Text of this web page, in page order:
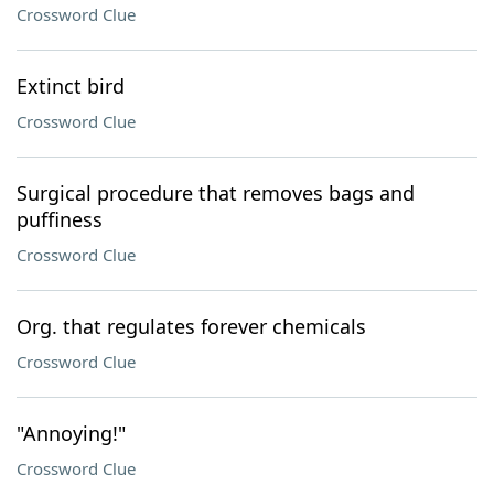
Crossword Clue
Extinct bird
Crossword Clue
Surgical procedure that removes bags and
puffiness
Crossword Clue
Org. that regulates forever chemicals
Crossword Clue
"Annoying!"
Crossword Clue